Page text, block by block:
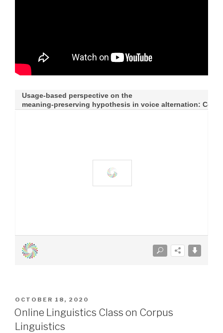
POSTED
ON
OCTOBER 18, 2020
Online Linguistics Class on Corpus
Linguistics